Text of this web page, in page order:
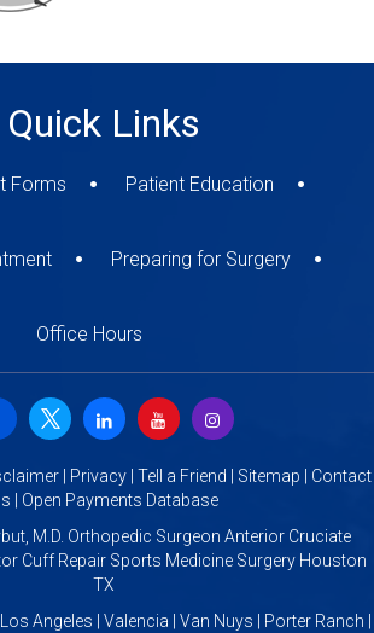
Quick Links
Forms Patient Education
Preparing for Surgery
Office Hours
Privacy Tell a Friend Sitemap
Contact
Open Payments Database
M.D. Orthopedic Surgeon Anterior Cruciate
Cuff Repair Sports Medicine Surgery Houston
TX
Angeles | Valencia | Van Nuys | Porter Ranch |